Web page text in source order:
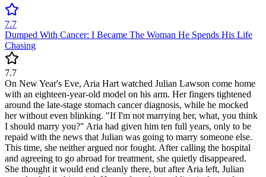
7.7
Dumped With Cancer: I Became The Woman He Spends His Life
Chasing
7.7
On New Year's Eve, Aria Hart watched Julian Lawson come home
with an eighteen-year-old model on his arm. Her fingers tightened
around the late-stage stomach cancer diagnosis, while he mocked
her without even blinking. "If I'm not marrying her, what, you think
I should marry you?" Aria had given him ten full years, only to be
repaid with the news that Julian was going to marry someone else.
This time, she neither argued nor fought. After calling the hospital
and agreeing to go abroad for treatment, she quietly disappeared.
She thought it would end cleanly there, but after Aria left, Julian